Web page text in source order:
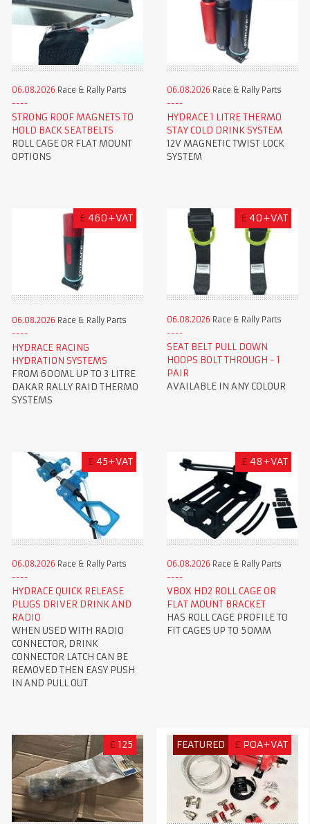
06.08.2026 Race & Rally Parts
STRONG ROOF MAGNETS TO
HOLD BACK SEATBELTS
ROLL CAGE OR FLAT MOUNT
OPTIONS
06.08.2026 Race & Rally Parts
HYDRACE 1 LITRE THERMO
STAY COLD DRINK SYSTEM
12V MAGNETIC TWIST LOCK
SYSTEM
£ 460+VAT
06.08.2026 Race & Rally Parts
HYDRACE RACING
HYDRATION SYSTEMS
FROM 600ML UP TO 3 LITRE
DAKAR RALLY RAID THERMO
SYSTEMS
£ 40+VAT
06.08.2026 Race & Rally Parts
SEAT BELT PULL DOWN
HOOPS BOLT THROUGH - 1
PAIR
AVAILABLE IN ANY COLOUR
£ 45+VAT
06.08.2026 Race & Rally Parts
HYDRACE QUICK RELEASE
PLUGS DRIVER DRINK AND
RADIO
WHEN USED WITH RADIO
CONNECTOR, DRINK
CONNECTOR LATCH CAN BE
REMOVED THEN EASY PUSH
IN AND PULL OUT
£ 48+VAT
06.08.2026 Race & Rally Parts
VBOX HD2 ROLL CAGE OR
FLAT MOUNT BRACKET
HAS ROLL CAGE PROFILE TO
FIT CAGES UP TO 50MM
£ 125 FEATURED £ POA+VAT